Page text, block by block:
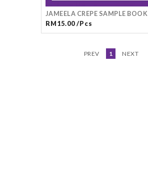
JAMEELA CREPE SAMPLE BOOK
RM15.00 /Pcs
PREV 1 NEXT